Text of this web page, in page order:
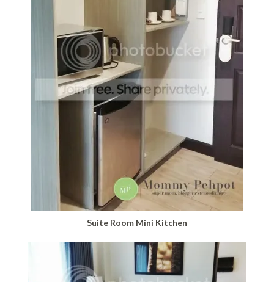
Suite Room Mini Kitchen